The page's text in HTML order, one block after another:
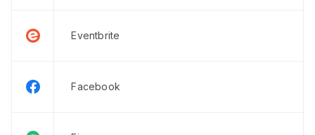
Eventbrite
Facebook